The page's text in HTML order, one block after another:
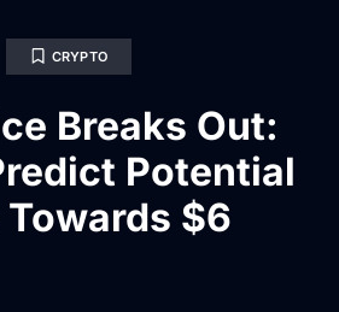
CRYPTO
Breaks Out:
Potential
Towards $6